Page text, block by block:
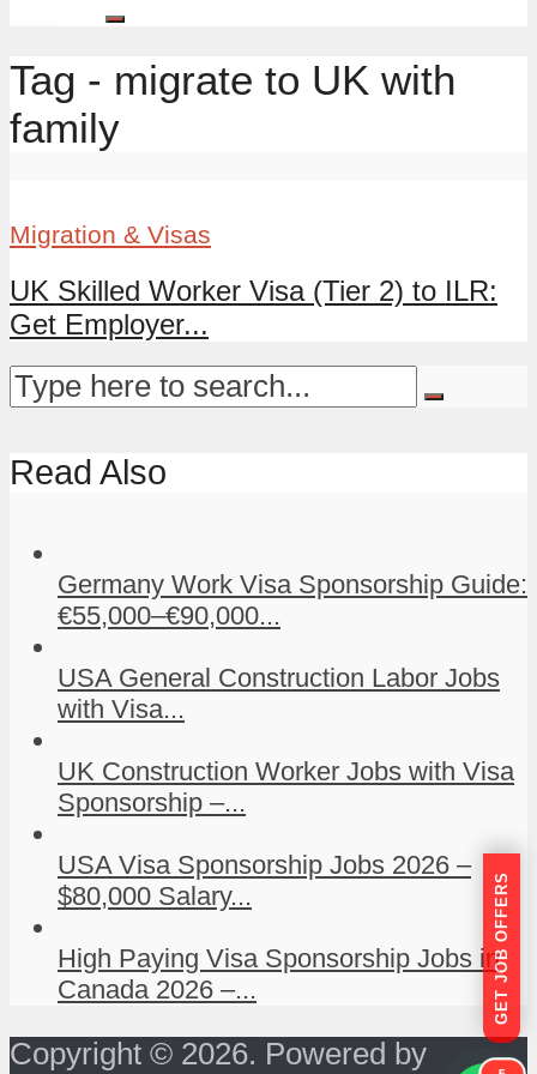
Tag - migrate to UK with
family
Migration & Visas
UK Skilled Worker Visa (Tier 2) to ILR:
Get Employer...
Read Also
Germany Work Visa Sponsorship Guide:
€55,000–€90,000...
USA General Construction Labor Jobs
with Visa...
UK Construction Worker Jobs with Visa
Sponsorship –...
USA Visa Sponsorship Jobs 2026 –
$80,000 Salary...
High Paying Visa Sponsorship Jobs in
Canada 2026 –...
Copyright © 2026. Powered by
GET JOB OFFERS